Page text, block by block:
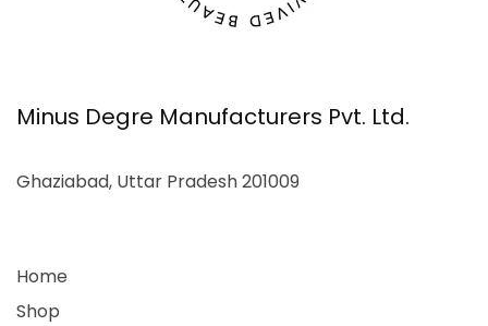
Minus Degre Manufacturers Pvt. Ltd.
Ghaziabad, Uttar Pradesh 201009
Home
Shop